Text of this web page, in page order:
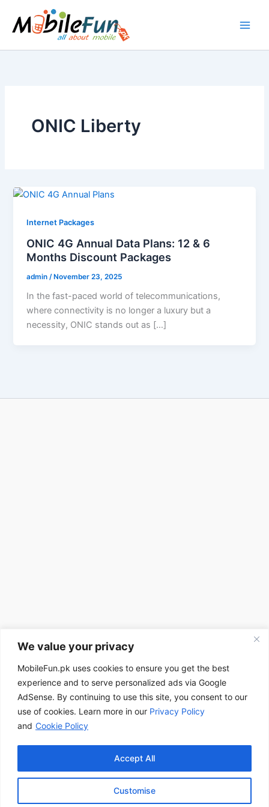
We value your privacy
MobileFun.pk uses cookies to ensure you get the best
experience and to serve personalized ads via Google
AdSense. By continuing to use this site, you consent to our
use of cookies. Learn more in our Privacy Policy
and Cookie Policy
Customise
Accept All
content
ONIC Liberty
Internet Packages
ONIC 4G Annual Data Plans: 12 & 6
Months Discount Packages
admin /November 23, 2025
In the fast-paced world of telecommunications,
where connectivity is no longer a luxury but a
necessity, ONIC stands out as […]